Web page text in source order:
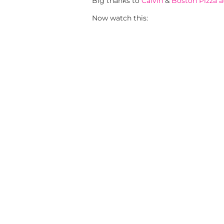
Now watch this: